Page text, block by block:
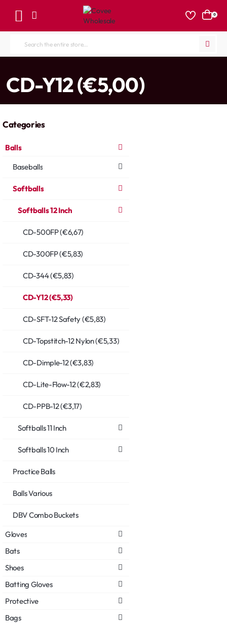
0
Search
store...
CD-Y12 (€5,00)
Categories
Balls
Baseballs
Softballs
Softballs 12 Inch
CD-500FP (€6,67)
CD-300FP (€5,83)
CD-344 (€5,83)
CD-Y12 (€5,33)
CD-SFT-12 Safety (€5,83)
CD-Topstitch-12 Nylon (€5,33)
CD-Dimple-12 (€3,83)
CD-Lite-Flow-12 (€2,83)
CD-PPB-12 (€3,17)
Softballs 11 Inch
Softballs 10 Inch
Practice Balls
Balls Various
DBV Combo Buckets
Gloves
Bats
Shoes
Batting Gloves
Protective
Bags